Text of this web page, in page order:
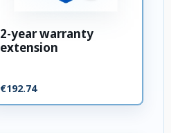
2-year warranty
extension
€192.74